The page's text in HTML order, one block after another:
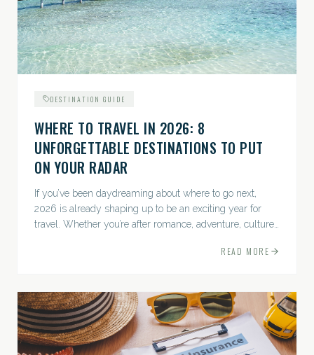
DESTINATION GUIDE
WHERE TO TRAVEL IN 2026: 8
UNFORGETTABLE DESTINATIONS TO PUT
ON YOUR RADAR
If you’ve been daydreaming about where to go next,
2026 is already shaping up to be an exciting year for
travel. Whether you’re after romance, adventure, culture,
READ MORE